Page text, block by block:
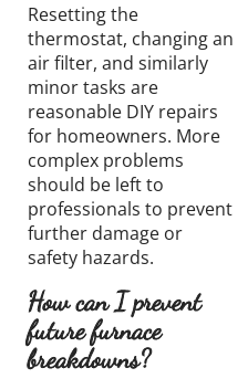
Resetting the
thermostat, changing an
air filter, and similarly
minor tasks are
reasonable DIY repairs
for homeowners. More
complex problems
should be left to
professionals to prevent
further damage or
safety hazards.
How can I prevent
future furnace
breakdowns?